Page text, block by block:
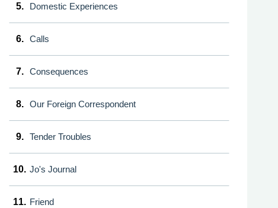
5. Domestic Experiences
6. Calls
7. Consequences
8. Our Foreign Correspondent
9. Tender Troubles
10. Jo's Journal
11. Friend